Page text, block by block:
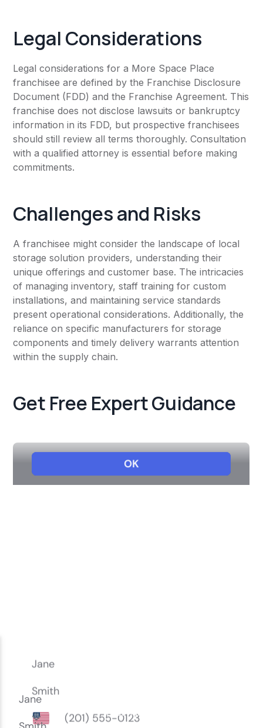
Legal Considerations
Legal considerations for a More Space Place
franchisee are defined by the Franchise Disclosure
Document (FDD) and the Franchise Agreement. This
franchise does not disclose lawsuits or bankruptcy
information in its FDD, but prospective franchisees
should still review all terms thoroughly. Consultation
with a qualified attorney is essential before making
commitments.
Challenges and Risks
A franchisee might consider the landscape of local
storage solution providers, understanding their
unique offerings and customer base. The intricacies
of managing inventory, staff training for custom
installations, and maintaining service standards
present operational considerations. Additionally, the
reliance on specific manufacturers for storage
components and timely delivery warrants attention
within the supply chain.
Get Free Expert Guidance